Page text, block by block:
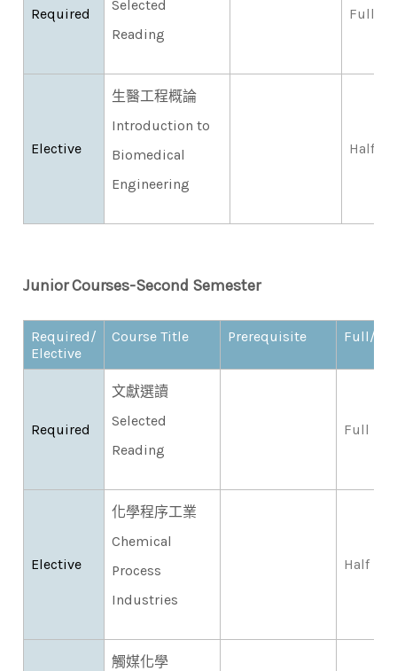
Required
Selected
Reading
Full
Elective
生醫工程概論
Introduction to
Biomedical
Engineering
Half
Junior Courses-Second Semester​
Required/
Elective
Course Title Prerequisite Full/
Required
文獻選讀
Selected
Reading
Full
Elective
化學程序工業
Chemical
Process
Industries
Half
觸媒化學